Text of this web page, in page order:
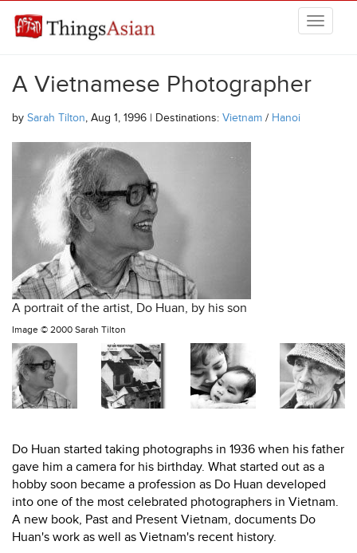
THINGSASIAN
A Vietnamese Photographer
by Sarah Tilton, Aug 1, 1996 | Destinations: Vietnam / Hanoi
A portrait of the artist, Do Huan, by his son
Image © 2000 Sarah Tilton
Do Huan started taking photographs in 1936 when his father
gave him a camera for his birthday. What started out as a
hobby soon became a profession as Do Huan developed
into one of the most celebrated photographers in Vietnam.
A new book, Past and Present Vietnam, documents Do
Huan's work as well as Vietnam's recent history.